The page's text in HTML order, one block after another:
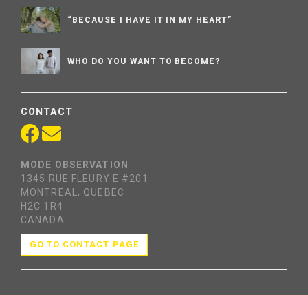
“BECAUSE I HAVE IT IN MY HEART”
WHO DO YOU WANT TO BECOME?
CONTACT
MODE OBSERVATION
1345 RUE FLEURY E #201
MONTREAL, QUEBEC
H2C 1R4
CANADA
GO TO CONTACT PAGE